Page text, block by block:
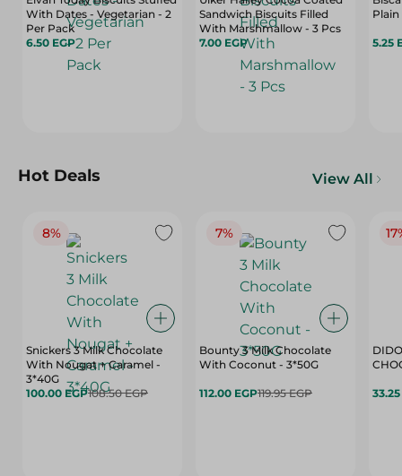
With Dates - Vegetarian - 2
Per Pack
6.50 EGP
Sandwich Biscuits Filled
With Marshmallow - 3 Pcs
7.00 EGP
Plain
5.25
Hot Deals View All
8%
Snickers 3 Milk Chocolate
With Nougat + Caramel -
3*40G
100.00 EGP108.50 EGP
7%
Bounty 3 Milk Chocolate
With Coconut - 3*50G
112.00 EGP119.95 EGP